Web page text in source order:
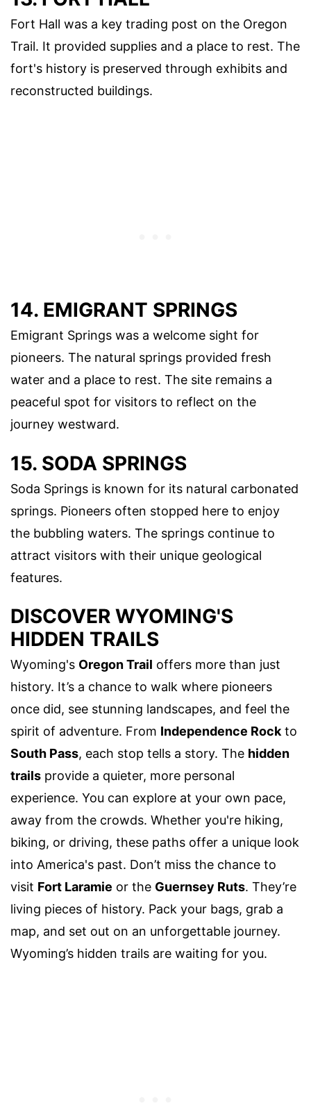
Fort Hall was a key trading post on the Oregon
Trail. It provided supplies and a place to rest. The
fort's history is preserved through exhibits and
reconstructed buildings.
14. EMIGRANT SPRINGS
Emigrant Springs was a welcome sight for
pioneers. The natural springs provided fresh
water and a place to rest. The site remains a
peaceful spot for visitors to reflect on the
journey westward.
15. SODA SPRINGS
Soda Springs is known for its natural carbonated
springs. Pioneers often stopped here to enjoy
the bubbling waters. The springs continue to
attract visitors with their unique geological
features.
DISCOVER WYOMING'S
HIDDEN TRAILS
Wyoming's Oregon Trail offers more than just
history. It’s a chance to walk where pioneers
once did, see stunning landscapes, and feel the
spirit of adventure. From Independence Rock to
South Pass, each stop tells a story. The hidden
trails provide a quieter, more personal
experience. You can explore at your own pace,
away from the crowds. Whether you're hiking,
biking, or driving, these paths offer a unique look
into America's past. Don’t miss the chance to
visit Fort Laramie or the Guernsey Ruts. They’re
living pieces of history. Pack your bags, grab a
map, and set out on an unforgettable journey.
Wyoming’s hidden trails are waiting for you.